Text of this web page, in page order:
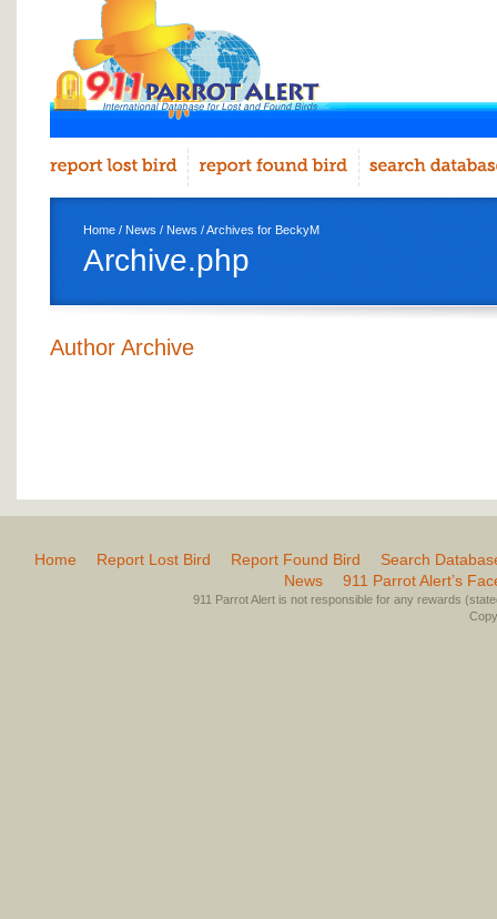
Home / News / News / Archives for BeckyM
Archive.php
Author Archive
Home Report Lost Bird Report Found Bird
Search
News
911 Parrot Alert’s
911 Parrot Alert is not responsible for any rewards